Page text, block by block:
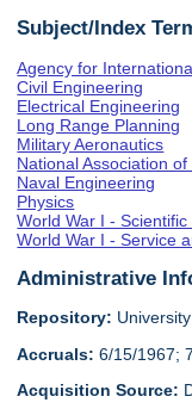
Subject/Index
Agency for
Civil Engineering
Electrical Engineering
Long Range Planning
Military Aeronautics
National Association
Naval Engineering
Physics
World War I -
World War I - Service
Administrative
Repository:
Accruals: 6/15/1967;
Acquisition Source: